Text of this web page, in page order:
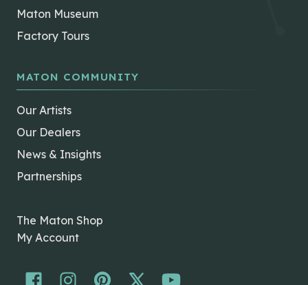
Maton Museum
Factory Tours
MATON COMMUNITY
Our Artists
Our Dealers
News & Insights
Partnerships
The Maton Shop
My Account